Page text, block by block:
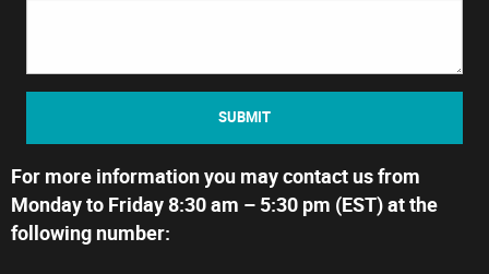
SUBMIT
For more information you may contact us from
Monday to Friday 8:30 am – 5:30 pm (EST) at the
following number: